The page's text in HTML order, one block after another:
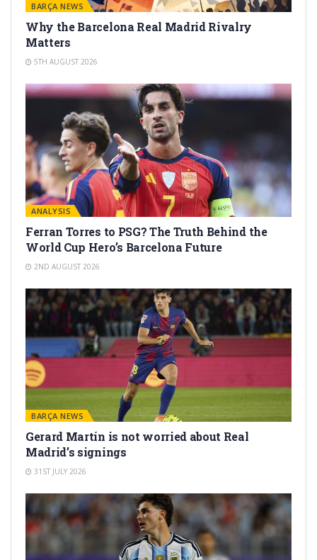
BARÇA NEWS
Why the Barcelona Real Madrid Rivalry
Matters
5TH AUGUST 2026
ANALYSIS
Ferran Torres to PSG? The Truth Behind the
World Cup Hero’s Barcelona Future
2ND AUGUST 2026
BARÇA NEWS
Gerard Martín is not worried about Real
Madrid’s signings
31ST JULY 2026